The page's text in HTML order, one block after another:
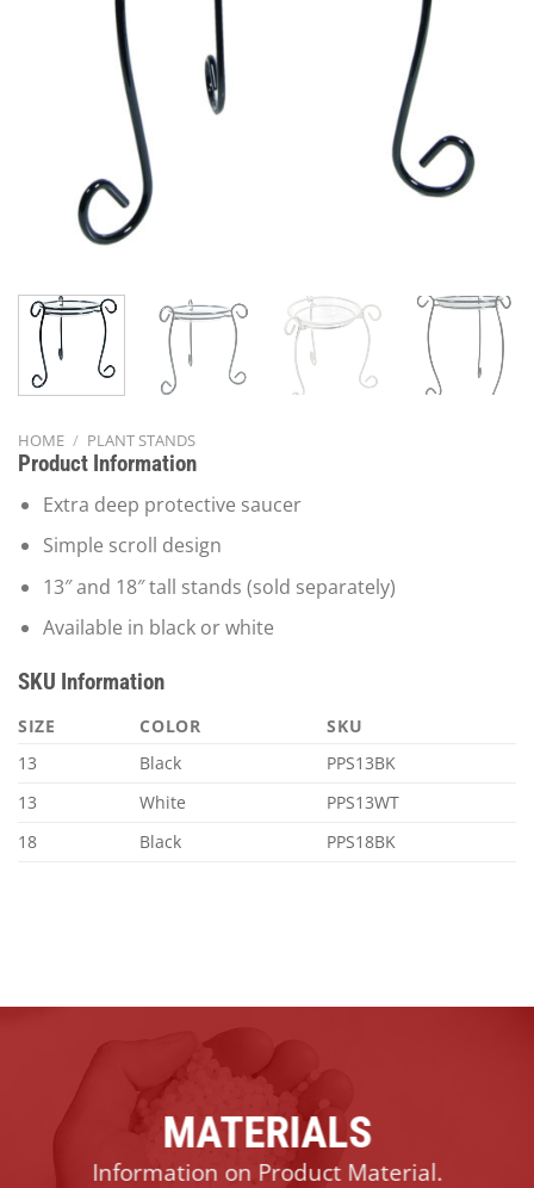
HOME / PLANT STANDS
Product Information
Extra deep protective saucer
Simple scroll design
13″ and 18″ tall stands (sold separately)
Available in black or white
SKU Information
SIZE COLOR
SKU
13
Black
PPS13BK
13
White
PPS13WT
18
Black PPS18BK
MATERIALS
Information on Product Material.